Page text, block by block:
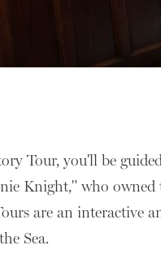
Tour, you'll be
Knight," who
are an interactive
Sea.